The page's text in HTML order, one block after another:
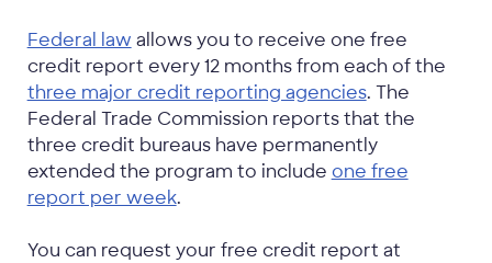
Federal law allows you to receive one free
credit report every 12 months from each of the
three major credit reporting agencies. The
Federal Trade Commission reports that the
three credit bureaus have permanently
extended the program to include one free
report per week.
You can request your free credit report at